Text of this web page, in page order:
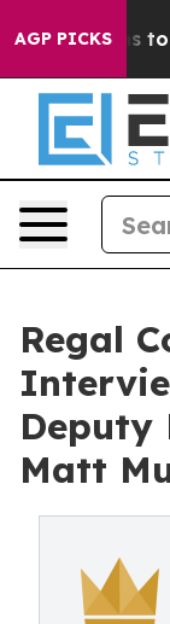
AGP PICKS
Harms to
Regal
Matt